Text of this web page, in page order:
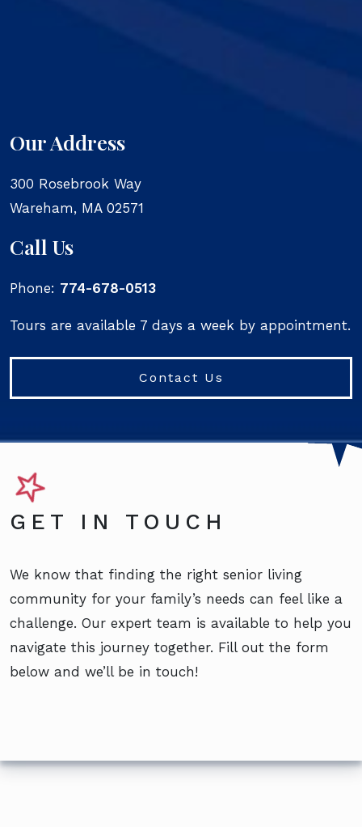
Our Address
300 Rosebrook Way
Wareham, MA 02571
Call Us
Phone: 774-678-0513
Tours are available 7 days a week by appointment.
Contact Us
GET IN TOUCH
We know that finding the right senior living
community for your family’s needs can feel like a
challenge. Our expert team is available to help you
navigate this journey together. Fill out the form
below and we’ll be in touch!